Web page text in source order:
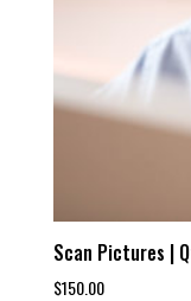
Scan Pictures |
$150.00